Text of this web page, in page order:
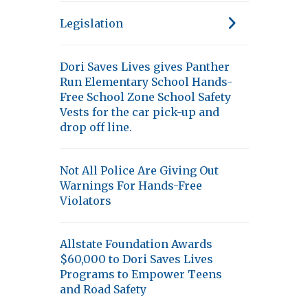
Legislation
Dori Saves Lives gives Panther
Run Elementary School Hands-
Free School Zone School Safety
Vests for the car pick-up and
drop off line.
Not All Police Are Giving Out
Warnings For Hands-Free
Violators
Allstate Foundation Awards
$60,000 to Dori Saves Lives
Programs to Empower Teens
and Road Safety